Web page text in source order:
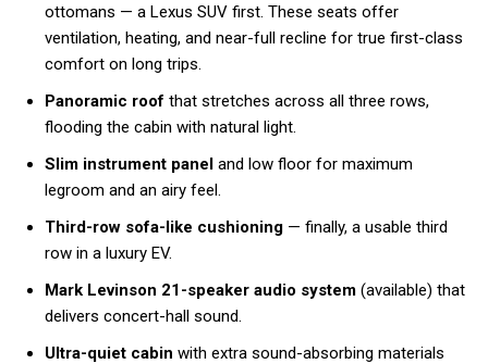
ottomans — a Lexus SUV first. These seats offer
ventilation, heating, and near-full recline for true first-class
comfort on long trips.
Panoramic roof that stretches across all three rows,
flooding the cabin with natural light.
Slim instrument panel and low floor for maximum
legroom and an airy feel.
Third-row sofa-like cushioning — finally, a usable third
row in a luxury EV.
Mark Levinson 21-speaker audio system (available) that
delivers concert-hall sound.
Ultra-quiet cabin with extra sound-absorbing materials